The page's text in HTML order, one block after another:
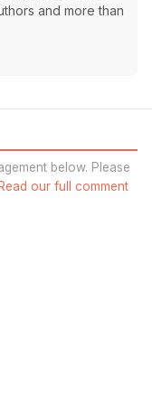
and more than
below. Please
Read our full comment